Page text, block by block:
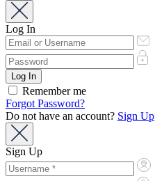
Log In
Remember me
Forgot Password?
Do not have an account? Sign Up
Sign Up